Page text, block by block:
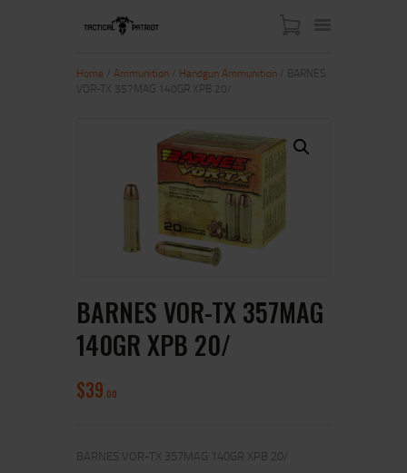
CONTACT US
MY ACCOUNT
Home Ammunition Handgun Ammunition / BARNES
VOR-TX 357MAG 140GR XPB 20/
BARNES VOR-TX 357MAG
140GR XPB 20/
$39 00
BARNES VOR-TX 357MAG 140GR XPB 20/